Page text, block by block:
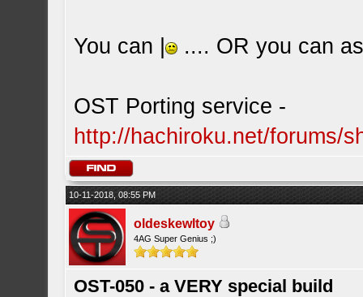
You can | .... OR you can
OST Porting service -
http://hachiroku.net/forums/
10-11-2018, 08:55 PM
oldeskewltoy
4AG Super Genius ;)
OST-050 - a VERY special build